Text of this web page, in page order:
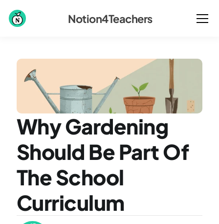
Why Gardening
Should Be Part Of
The School
Curriculum
Notion4Teachers